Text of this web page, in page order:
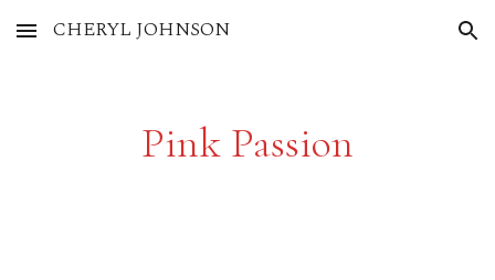
Skip to main content Skip to navigation
CHERYL JOHNSON
Pink Passion